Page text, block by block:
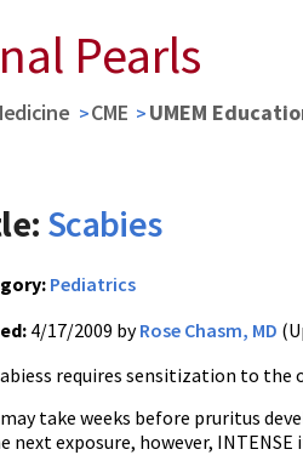
Pearls
CME UMEM
Scabies
Pediatrics
4/17/2009 byRose Chasm, MD
requires sensitization to the
take weeks before pruritus
next exposure, however,